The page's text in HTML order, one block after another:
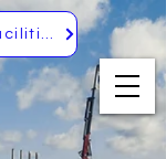
Available facilities